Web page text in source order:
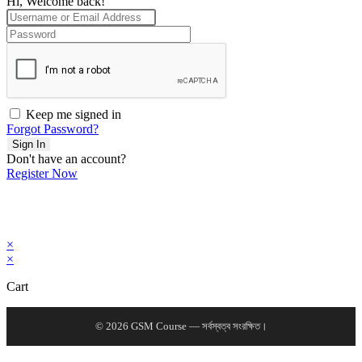
Keep me signed in
Forgot Password?
Sign In
Don't have an account?
Register Now
×
×
Cart
© 2026 GSM Course — সর্বস্বত্ব সংরক্ষিত।